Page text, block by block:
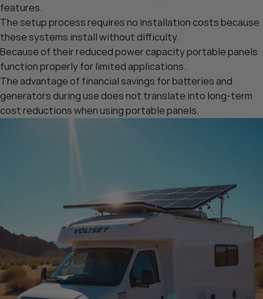
features.
The setup process requires no installation costs because
these systems install without difficulty.
Because of their reduced power capacity portable panels
function properly for limited applications.
The advantage of financial savings for batteries and
generators during use does not translate into long-term
cost reductions when using portable panels.